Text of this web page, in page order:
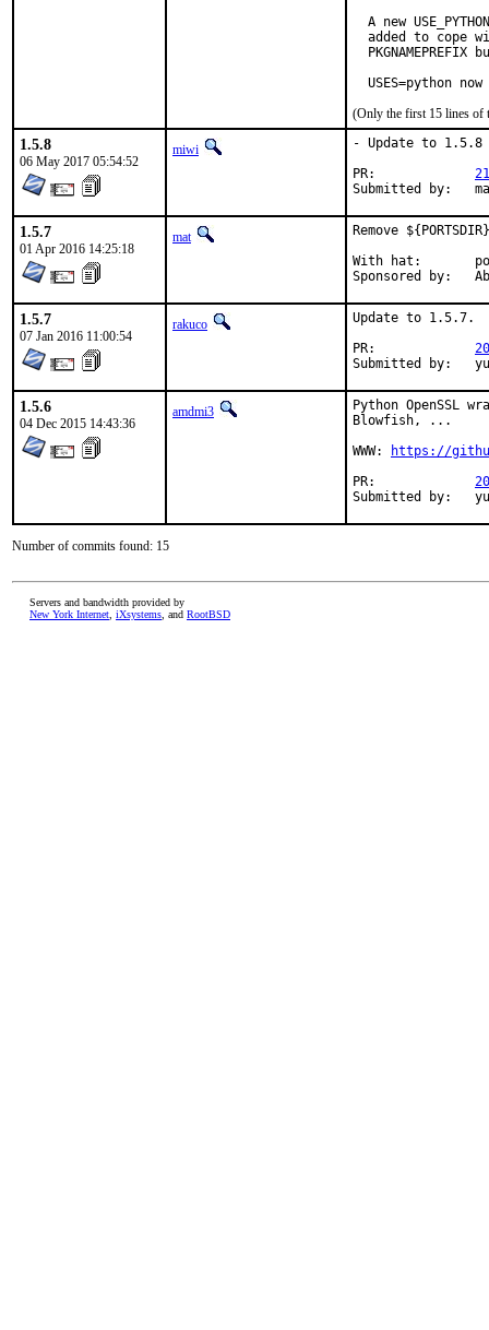
A new
added to cope
PKGNAMEPREFIX
USES=python now
(Only the first 15 lines of
1.5.8
06 May 2017 05:54:52
miwi
- Update to 1.5.8
1.5.7
01 Apr 2016 14:25:18
mat
Remove
With hat:	portmgr
1.5.7
07 Jan 2016 11:00:54
rakuco
Update to 1.5.7.
1.5.6
04 Dec 2015 14:43:36
amdmi3
Python OpenSSL
Blowfish, ...
WWW:
https://
Number of commits found: 15
Servers and bandwidth provided by
New York Internet iXsystems , and RootBSD